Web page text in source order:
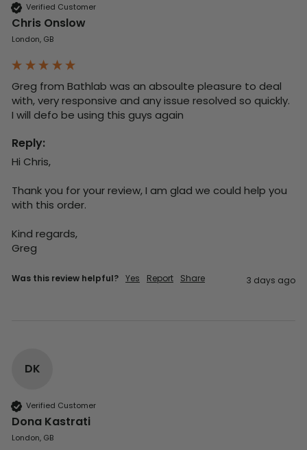
Verified Customer
Chris Onslow
London, GB
Greg from Bathlab was an absoulte pleasure to deal
with, very responsive and any issue resolved so quickly.
I will defo be using this guys again
Reply:
Hi Chris,
Thank you for your review, I am glad we could help you
with this order.
Kind regards,
Greg
Was this review helpful? Yes Report Share 3 days ago
DK
Verified Customer
Dona Kastrati
London, GB